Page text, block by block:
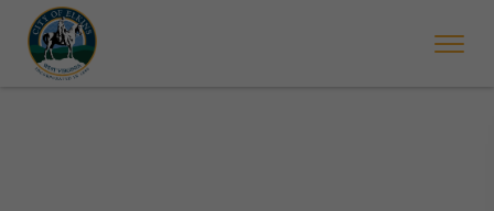
begins Monday, May 2. Starting May 23, Elkins police will ticket